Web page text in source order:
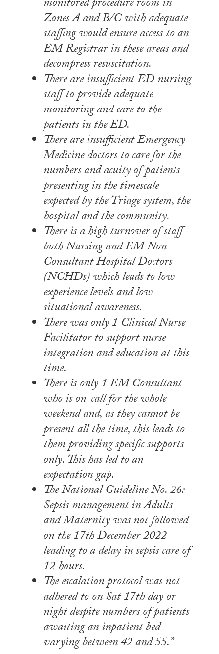
monitored procedure room in
Zones A and B/C with adequate
staffing would ensure access to an
EM Registrar in these areas and
decompress resuscitation.
There are insufficient ED nursing
staff to provide adequate
monitoring and care to the
patients in the ED.
There are insufficient Emergency
Medicine doctors to care for the
numbers and acuity of patients
presenting in the timescale
expected by the Triage system, the
hospital and the community.
There is a high turnover of staff
both Nursing and EM Non
Consultant Hospital Doctors
(NCHDs) which leads to low
experience levels and low
situational awareness.
There was only 1 Clinical Nurse
Facilitator to support nurse
integration and education at this
time.
There is only 1 EM Consultant
who is on-call for the whole
weekend and, as they cannot be
present all the time, this leads to
them providing specific supports
only. This has led to an
expectation gap.
The National Guideline No. 26:
Sepsis management in Adults
and Maternity was not followed
on the 17th December 2022
leading to a delay in sepsis care of
12 hours.
The escalation protocol was not
adhered to on Sat 17th day or
night despite numbers of patients
awaiting an inpatient bed
varying between 42 and 55.”